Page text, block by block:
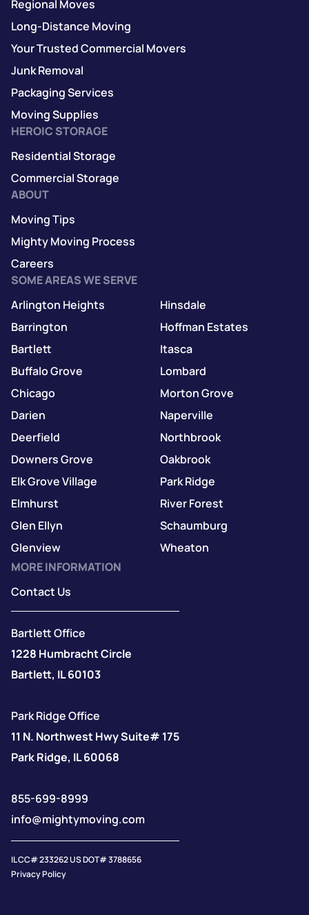
Regional Moves
Long-Distance Moving
Your Trusted Commercial Movers
Junk Removal
Packaging Services
Moving Supplies
HEROIC STORAGE
Residential Storage
Commercial Storage
ABOUT
Moving Tips
Mighty Moving Process
Careers
SOME AREAS WE SERVE
Arlington Heights
Barrington
Bartlett
Buffalo Grove
Chicago
Darien
Deerfield
Downers Grove
Elk Grove Village
Elmhurst
Glen Ellyn
Glenview
Hinsdale
Hoffman Estates
Itasca
Lombard
Morton Grove
Naperville
Northbrook
Oakbrook
Park Ridge
River Forest
Schaumburg
Wheaton
MORE INFORMATION
Contact Us
Bartlett Office
1228 Humbracht Circle
Bartlett, IL 60103
Park Ridge Office
11 N. Northwest Hwy Suite# 175
Park Ridge, IL 60068
855-699-8999
info@mightymoving.com
IL CC# 233262 US DOT# 3788656
Privacy Policy